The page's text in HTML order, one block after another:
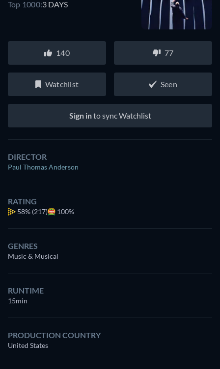
Top 1000:3 DAYS
140 77
Watchlist Seen
Sign into sync Watchlist
DIRECTOR
Paul Thomas Anderson
RATING
58% (217) 100%
GENRES
Music & Musical
RUNTIME
15min
PRODUCTION COUNTRY
United States